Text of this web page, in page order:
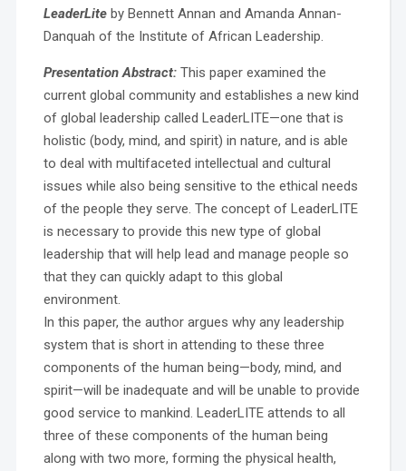
LeaderLite by Bennett Annan and Amanda Annan-
Danquah of the Institute of African Leadership.
Presentation Abstract:This paper examined the
current global community and establishes a new kind
of global leadership called LeaderLITE—one that is
holistic (body, mind, and spirit) in nature, and is able
to deal with multifaceted intellectual and cultural
issues while also being sensitive to the ethical needs
of the people they serve. The concept of LeaderLITE
is necessary to provide this new type of global
leadership that will help lead and manage people so
that they can quickly adapt to this global
environment.
In this paper, the author argues why any leadership
system that is short in attending to these three
components of the human being—body, mind, and
spirit—will be inadequate and will be unable to provide
good service to mankind. LeaderLITE attends to all
three of these components of the human being
along with two more, forming the physical health,